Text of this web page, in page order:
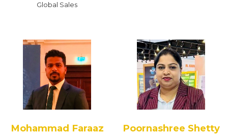
Global Sales
Mohammad Faraaz Poornashree Shetty